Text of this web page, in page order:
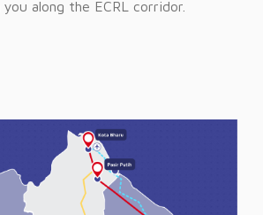
along the ECRL corridor.